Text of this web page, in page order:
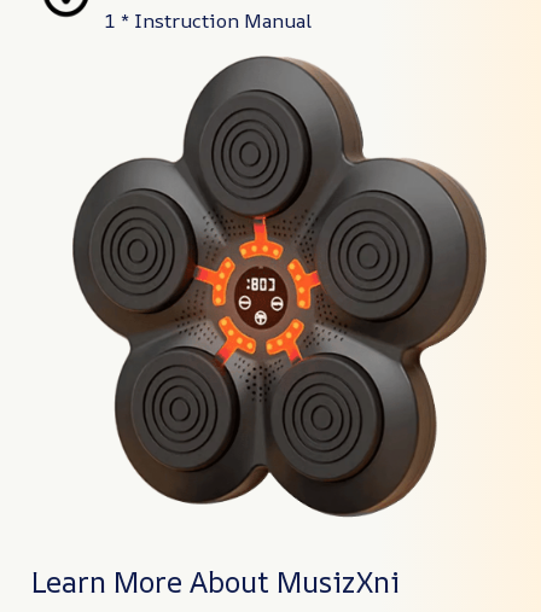
1 * Instruction Manual
Learn More About MusizXni